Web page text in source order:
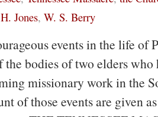
Jones, W. S. Berry
events in the life of
the bodies of two elders who
missionary work in the
of those events are given